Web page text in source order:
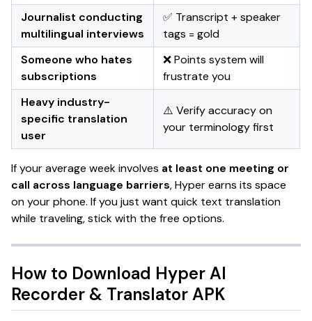
Journalist conducting
multilingual interviews
✅ Transcript + speaker
tags = gold
Someone who hates
subscriptions
❌ Points system will
frustrate you
Heavy industry-
specific translation
user
⚠️ Verify accuracy on
your terminology first
If your average week involves at least one meeting or
call across language barriers, Hyper earns its space
on your phone. If you just want quick text translation
while traveling, stick with the free options.
How to Download Hyper AI
Recorder & TranslatorAPK